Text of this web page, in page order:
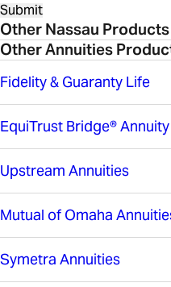
Submit
Other Nassau Products
Other Annuities
Fidelity & Guaranty Life
EquiTrust Bridge® Annuity
Upstream Annuities
Mutual of Omaha
Symetra Annuities